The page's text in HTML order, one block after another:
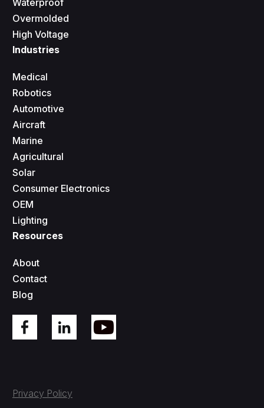
Overmolded
High Voltage
Industries
Medical
Robotics
Automotive
Aircraft
Marine
Agricultural
Solar
Consumer Electronics
OEM
Lighting
Resources
About
Contact
Blog
Privacy Policy